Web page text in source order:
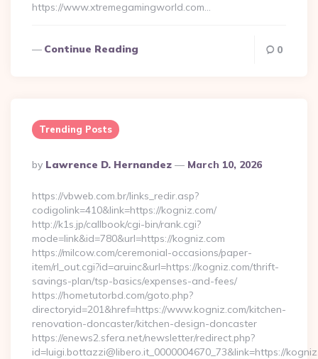
https://www.xtremegamingworld.com…
Continue Reading 0
Trending Posts
Posted
By
By Lawrence D. Hernandez March 10, 2026
https://vbweb.com.br/links_redir.asp?
codigolink=410&link=https://kogniz.com/
http://k1s.jp/callbook/cgi-bin/rank.cgi?
mode=link&id=780&url=https://kogniz.com
https://milcow.com/ceremonial-occasions/paper-
item/rl_out.cgi?id=aruinc&url=https://kogniz.com/thrift-
savings-plan/tsp-basics/expenses-and-fees/
https://hometutorbd.com/goto.php?
directoryid=201&href=https://www.kogniz.com/kitchen-
renovation-doncaster/kitchen-design-doncaster
https://enews2.sfera.net/newsletter/redirect.php?
id=luigi.bottazzi@libero.it_0000004670_73&link=https://